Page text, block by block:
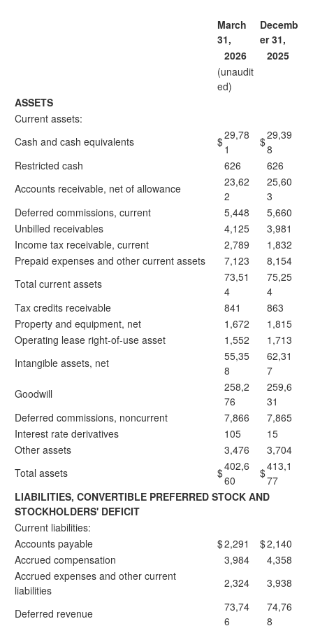
March
31,
Decemb
er 31,
2026
2025
(unaudit
ed)
ASSETS
Current assets:
Cash and cash equivalents
$29,78
1
$29,39
8
Restricted cash
626
626
Accounts receivable, net of allowance
23,62
2
25,60
3
Deferred commissions, current
5,448
5,660
Unbilled receivables
4,125
3,981
Income tax receivable, current
2,789
1,832
Prepaid expenses and other current assets
7,123
8,154
Total current assets
73,51
4
75,25
4
Tax credits receivable
841
863
Property and equipment, net
1,672
1,815
Operating lease right-of-use asset
1,552
1,713
Intangible assets, net
55,35
8
62,31
7
Goodwill
258,2
76
259,6
31
Deferred commissions, noncurrent
7,866
7,865
Interest rate derivatives
105
15
Other assets
3,476
3,704
Total assets
$402,6
60
$413,1
77
LIABILITIES, CONVERTIBLE PREFERRED STOCK AND
STOCKHOLDERS' DEFICIT
Current liabilities:
Accounts payable
$2,291 $2,140
Accrued compensation
3,984
4,358
Accrued expenses and other current
liabilities
2,324 3,938
Deferred revenue
73,74
6
74,76
8